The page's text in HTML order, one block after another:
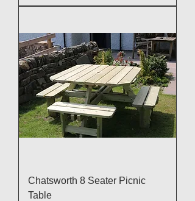
Chatsworth 8 Seater Picnic
Table